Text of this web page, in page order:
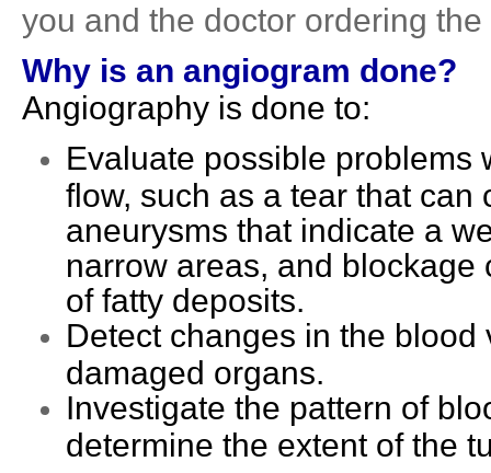
you and the doctor ordering the
Why is an angiogram done?
Angiography is done to:
Evaluate possible problems
flow, such as a tear that
aneurysms that indicate a
narrow areas, and
of fatty deposits.
Detect changes in the
damaged organs.
Investigate the pattern of
determine the extent of the